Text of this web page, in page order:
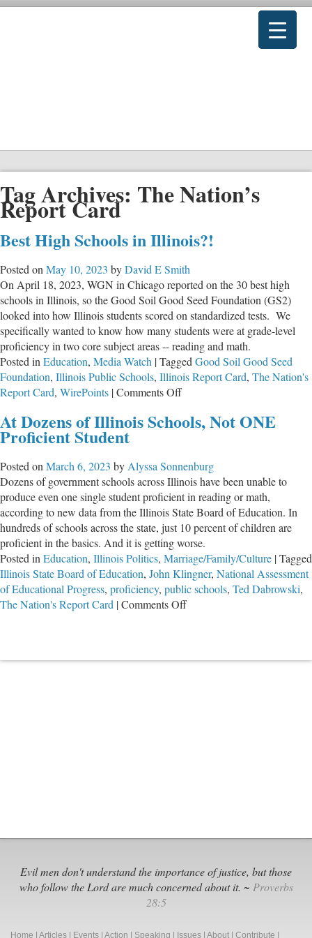
Tag Archives: The Nation’s
Report Card
Best High Schools in Illinois?!
Posted on May 10, 2023 byDavid E Smith
On April 18, 2023, WGN in Chicago reported on the 30 best high
schools in Illinois, so the Good Soil Good Seed Foundation (GS2)
looked into how Illinois students scored on standardized tests. We
specifically wanted to know how many students were at grade-level
proficiency in two core subject areas -- reading and math.
Posted in Education, Media Watch |Tagged Good Soil Good Seed
Foundation, Illinois Public Schools, Illinois Report Card, The Nation's
Report Card, WirePoints |Comments Offon
High
Illinois?!
At Dozens of Illinois Schools, Not ONE
Proficient Student
Posted on March 6, 2023 by Alyssa Sonnenburg
Dozens of government schools across Illinois have been unable to
produce even one single student proficient in reading or math,
according to new data from the Illinois State Board of Education. In
hundreds of schools across the state, just 10 percent of children are
proficient in the basics. And it is getting worse.
Posted in Education, Illinois Politics, Marriage/Family/Culture |Tagged
Illinois State Board of Education, John Klingner, National Assessment
of Educational Progress, proficiency, public schools, Ted Dabrowski,
The Nation's Report Card |Comments Offon
Illinois
Evil men don't understand the importance of justice, but those
who follow the Lord are much concerned about it. ~ Proverbs
28:5
Home Articles Events Action Speaking Issues About Contribute